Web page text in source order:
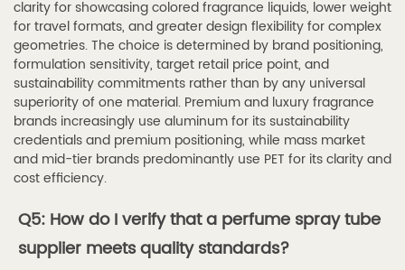
clarity for showcasing colored fragrance liquids, lower weight
for travel formats, and greater design flexibility for complex
geometries. The choice is determined by brand positioning,
formulation sensitivity, target retail price point, and
sustainability commitments rather than by any universal
superiority of one material. Premium and luxury fragrance
brands increasingly use aluminum for its sustainability
credentials and premium positioning, while mass market
and mid-tier brands predominantly use PET for its clarity and
cost efficiency.
Q5: How do I verify that a perfume spray tube
supplier meets quality standards?